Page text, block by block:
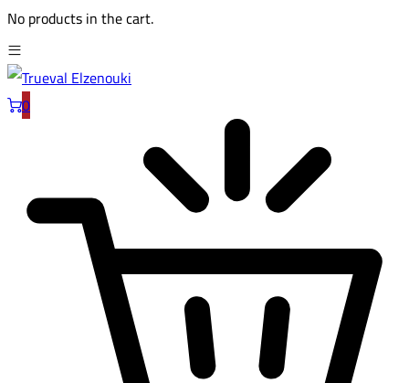
No products in the cart.
0